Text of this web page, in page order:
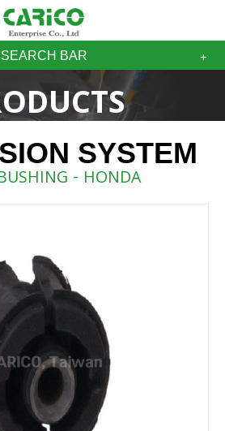
SEARCH BAR
SYSTEM
- HONDA